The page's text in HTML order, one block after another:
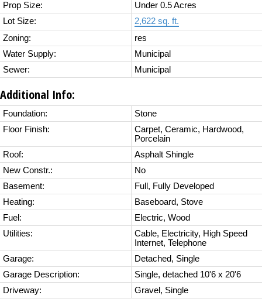
Prop Size:
Under 0.5 Acres
Lot Size:
2,622 sq. ft.
Zoning:
res
Water Supply:
Municipal
Sewer:
Municipal
Additional Info:
Foundation:
Stone
Floor Finish:
Carpet, Ceramic, Hardwood,
Porcelain
Roof:
Asphalt Shingle
New Constr.:
No
Basement:
Full, Fully Developed
Heating:
Baseboard, Stove
Fuel:
Electric, Wood
Utilities:
Cable, Electricity, High Speed
Internet, Telephone
Garage:
Detached, Single
Garage Description:
Single, detached 10'6 x 20'6
Driveway:
Gravel, Single